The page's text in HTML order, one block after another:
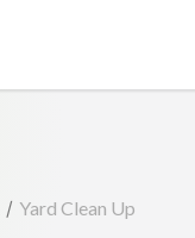
/ Yard Clean Up